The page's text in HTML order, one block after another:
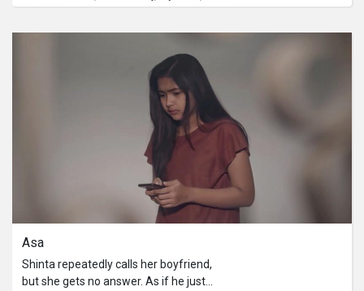
into great problems that he himself
Artos is in danger now. Whether he
likes it or not, he has to fight them all
to get back the bird, even if it means
Asa
Shinta repeatedly calls her boyfriend,
but she gets no answer. As if he just